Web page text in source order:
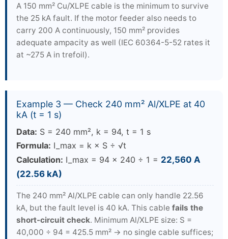
A 150 mm² Cu/XLPE cable is the minimum to survive
the 25 kA fault. If the motor feeder also needs to
carry 200 A continuously, 150 mm² provides
adequate ampacity as well (IEC 60364-5-52 rates it
at ~275 A in trefoil).
Example 3 — Check 240 mm² Al/XLPE at 40
kA (t = 1 s)
Data: S = 240 mm², k = 94, t = 1 s
Formula: I_max = k × S ÷ √t
Calculation: I_max = 94 × 240 ÷ 1 = 22,560 A
(22.56 kA)
The 240 mm² Al/XLPE cable can only handle 22.56
kA, but the fault level is 40 kA. This cable fails the
short-circuit check. Minimum Al/XLPE size: S =
40,000 ÷ 94 = 425.5 mm² → no single cable suffices;